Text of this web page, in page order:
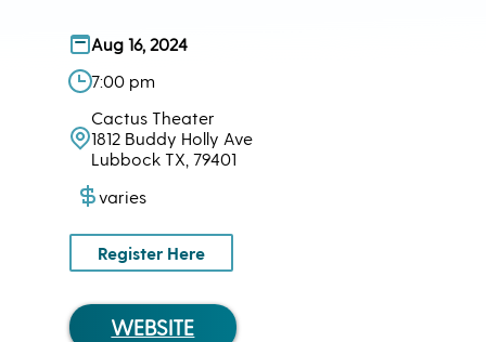
Aug 16, 2024
7:00 pm
Cactus Theater
1812 Buddy Holly Ave
Lubbock TX, 79401
varies
Register Here
WEBSITE